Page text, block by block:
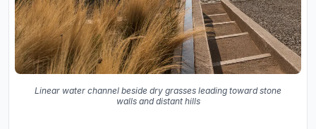
Linear water channel beside dry grasses leading toward stone
walls and distant hills